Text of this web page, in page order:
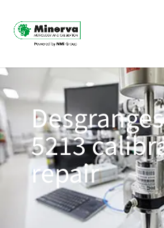
5213
repair